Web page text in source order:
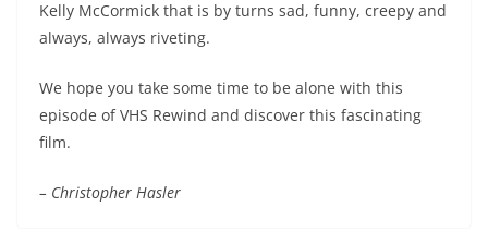
Kelly McCormick that is by turns sad, funny, creepy and
always, always riveting.
We hope you take some time to be alone with this
episode of VHS Rewind and discover this fascinating
film.
– Christopher Hasler